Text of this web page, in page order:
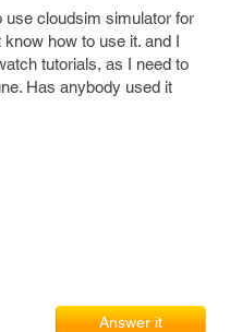
use cloudsim simulator for
how to use it. and I
tutorials, as I need to
Has anybody used it
Answer it